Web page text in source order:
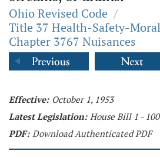
Ohio Revised Code /
Title 37 Health-Safety-
Chapter 3767 Nuisances
Effective: October 1, 1953
Latest Legislation: House Bill 1 -
PDF: Download Authenticated PDF